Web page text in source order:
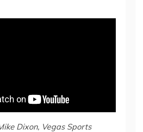
Dixon, Vegas Sports